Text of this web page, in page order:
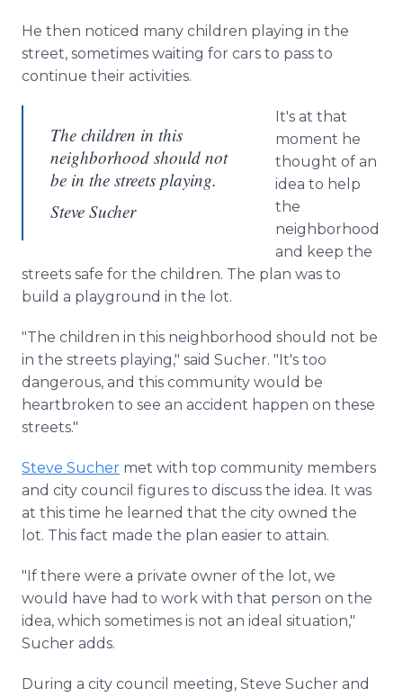
He then noticed many children playing in the
street, sometimes waiting for cars to pass to
continue their activities.
The children in this
neighborhood should not
be in the streets playing.
Steve Sucher
It's at that
moment he
thought of an
idea to help
the
neighborhood
and keep the
streets safe for the children. The plan was to
build a playground in the lot.
"The children in this neighborhood should not be
in the streets playing," said Sucher. "It's too
dangerous, and this community would be
heartbroken to see an accident happen on these
streets."
Steve Sucher met with top community members
and city council figures to discuss the idea. It was
at this time he learned that the city owned the
lot. This fact made the plan easier to attain.
"If there were a private owner of the lot, we
would have had to work with that person on the
idea, which sometimes is not an ideal situation,"
Sucher adds.
During a city council meeting, Steve Sucher and